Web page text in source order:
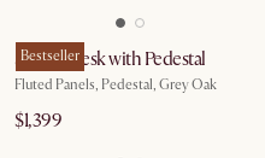
Bestseller
Sloane Desk with Pedestal
Fluted Panels, Pedestal, Grey Oak
$1,399